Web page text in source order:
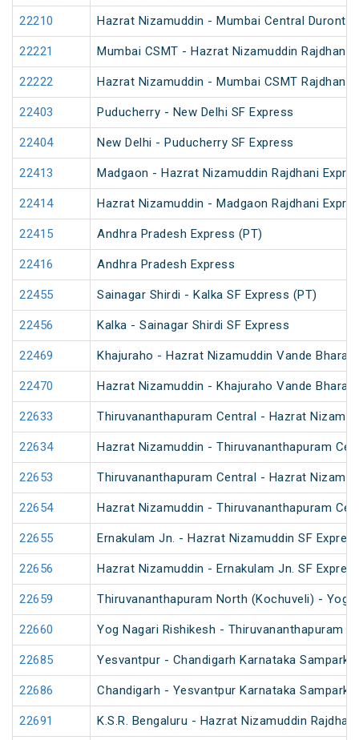
22210 Hazrat Nizamuddin - Mumbai Central Duronto
22221 Mumbai CSMT - Hazrat Nizamuddin Rajdhani
22222 Hazrat Nizamuddin - Mumbai CSMT Rajdhani
22403 Puducherry - New Delhi SF Express
22404 New Delhi - Puducherry SF Express
22413 Madgaon - Hazrat Nizamuddin Rajdhani
22414 Hazrat Nizamuddin - Madgaon Rajdhani
22415 Andhra Pradesh Express (PT)
22416 Andhra Pradesh Express
22455 Sainagar Shirdi - Kalka SF Express (PT)
22456 Kalka - Sainagar Shirdi SF Express
22469 Khajuraho - Hazrat Nizamuddin Vande Bharat
22470 Hazrat Nizamuddin - Khajuraho Vande Bharat
22633 Thiruvananthapuram Central - Hazrat
22634 Hazrat Nizamuddin - Thiruvananthapuram
22653 Thiruvananthapuram Central - Hazrat
22654 Hazrat Nizamuddin - Thiruvananthapuram
22655 Ernakulam Jn. - Hazrat Nizamuddin SF
22656 Hazrat Nizamuddin - Ernakulam Jn. SF
22659 Thiruvananthapuram North (Kochuveli) - Yog
22660 Yog Nagari Rishikesh - Thiruvananthapuram
22685 Yesvantpur - Chandigarh Karnataka Sampark
22686 Chandigarh - Yesvantpur Karnataka Sampark
22691 K.S.R. Bengaluru - Hazrat Nizamuddin